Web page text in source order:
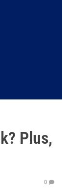
Plus,
0